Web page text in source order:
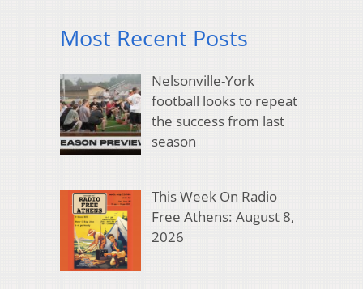
Most Recent Posts
Nelsonville-York
football looks to repeat
the success from last
season
This Week On Radio
Free Athens: August 8,
2026